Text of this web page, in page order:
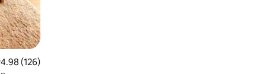
out of 5 average rating, 126 reviews
4.98 (126)